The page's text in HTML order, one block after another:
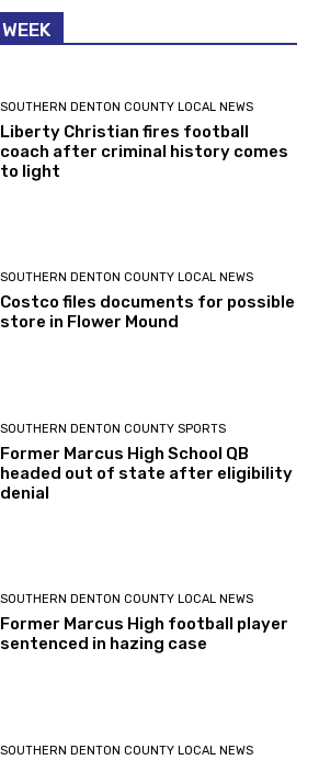
SOUTHERN DENTON COUNTY LOCAL NEWS
Liberty Christian fires football
coach after criminal history comes
to light
SOUTHERN DENTON COUNTY LOCAL NEWS
Costco files documents for possible
store in Flower Mound
SOUTHERN DENTON COUNTY SPORTS
Former Marcus High School QB
headed out of state after eligibility
denial
SOUTHERN DENTON COUNTY LOCAL NEWS
Former Marcus High football player
sentenced in hazing case
SOUTHERN DENTON COUNTY LOCAL NEWS